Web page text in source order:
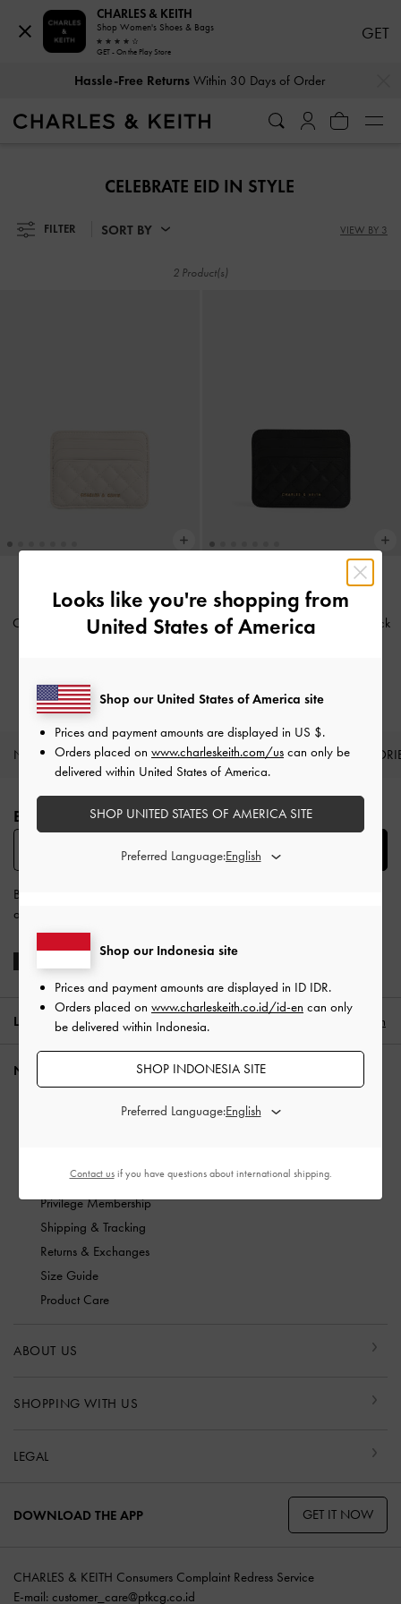
Hassle-Free ReturnsWithin 30 Days of Order
Hassle-Free ReturnsWithin 30 Days of Order
CELEBRATE EID IN STYLE
FILTER SORT BY VIEW BY 3
2 Product(s)
BACK IN STOCK
Cleo Quilted Card Holder -Ivory
BACK IN STOCK
Cleo Quilted Card Holder Black
NEW IN SHOES BAGS WALLETS
Site footer
BE THE FIRST TO KNOW​
By subscribing, you agree to CHARLES & KEITH’s
and
LOCATION: Indonesia (EN), English
NEED HELP?
Check Order Status
Scam Awareness
Privilege Membership
Shipping & Tracking
Returns & Exchanges
Size Guide
Product Care
ABOUT US
SHOPPING WITH US
LEGAL
DOWNLOAD THE APP GET IT NOW
CHARLES & KEITH Consumers Complaint Redress Service
E-mail: customer_care@ptkcg.co.id
CHARLES & KEITH
Shop Women's Shoes & Bags
GET - On the Play Store
GET
Looks like you're shopping from
United States of America
Shop our Indonesia site
Prices and payment amounts are displayed in ID IDR.
Orders placed on www.charleskeith.co.id/id-en can only
be delivered within Indonesia.
SHOP INDONESIA SITE
Preferred Language:
Shop our United States of America site
Prices and payment amounts are displayed in US $.
Orders placed on www.charleskeith.com/us can only be
delivered within United States of America.
SHOP UNITED STATES OF AMERICA SITE
Preferred Language:
Contact usif you have questions about international shipping.